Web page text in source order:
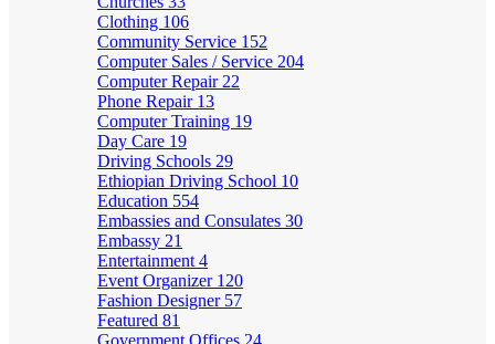
Clothing 106
Community Service 152
Computer Sales / Service 204
Computer Repair 22
Phone Repair 13
Computer Training 19
Day Care 19
Driving Schools 29
Ethiopian Driving School 10
Education 554
Embassies and Consulates 30
Embassy 21
Entertainment 4
Event Organizer 120
Fashion Designer 57
Featured 81
Government Offices 24